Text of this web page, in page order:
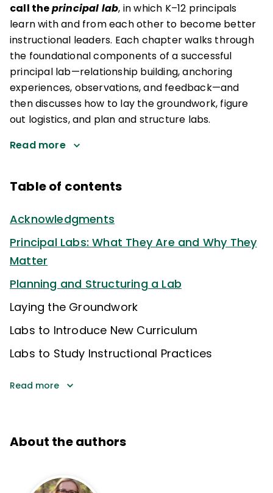
call theprincipal lab, in which K–12 principals
learn with and from each other to become better
instructional leaders. Each chapter walks through
the foundational components of a successful
principal lab—relationship building, anchoring
experiences, observations, and feedback—and
then discusses how to lay the groundwork, figure
out logistics, and plan and structure labs.
Read more
Table of contents
Acknowledgments
Principal Labs: What They Are and Why They
Matter
Planning and Structuring a Lab
Laying the Groundwork
Labs to Introduce New Curriculum
Labs to Study Instructional Practices
Read more
About the authors